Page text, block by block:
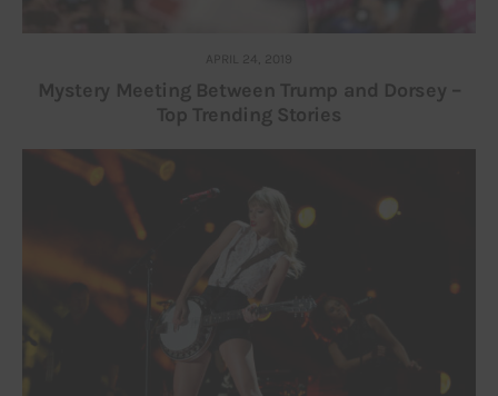
APRIL 24, 2019
Mystery Meeting Between Trump and Dorsey –
Top Trending Stories